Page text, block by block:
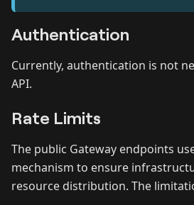
Authentication
Currently, authentication is not
API.
Rate Limits
The public Gateway endpoints
mechanism to ensure
resource distribution. The